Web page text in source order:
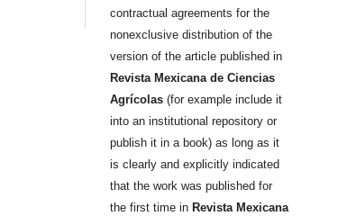
contractual agreements for the
nonexclusive distribution of the
version of the article published in
Revista Mexicana de Ciencias
Agrícolas (for example include it
into an institutional repository or
publish it in a book) as long as it
is clearly and explicitly indicated
that the work was published for
the first time in Revista Mexicana